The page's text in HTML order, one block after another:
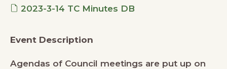
2023-3-14 TC Minutes DB
Event Description
Agendas of Council meetings are put up on